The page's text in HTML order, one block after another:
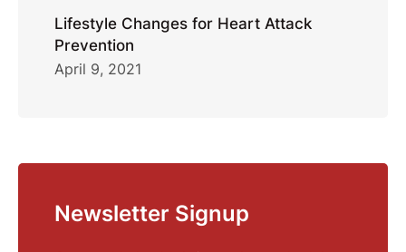
Lifestyle Changes for Heart Attack
Prevention
April 9, 2021
Newsletter Signup